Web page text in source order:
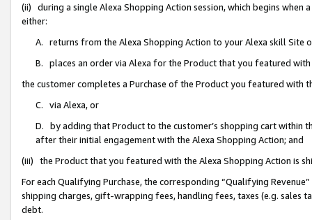
(ii) during a single Alexa Shopping Action session, which begins when
either:
A. returns from the Alexa Shopping Action to your Alexa skill Site
B. places an order via Alexa for the Product that you featured with
the customer completes a Purchase of the Product you featured with
C. via Alexa, or
D. by adding that Product to the customer’s shopping cart within
after their initial engagement with the Alexa Shopping Action; and
(iii) the Product that you featured with the Alexa Shopping Action is
For each Qualifying Purchase, the corresponding “Qualifying
shipping charges, gift-wrapping fees, handling fees, taxes (e.g. sales
debt.